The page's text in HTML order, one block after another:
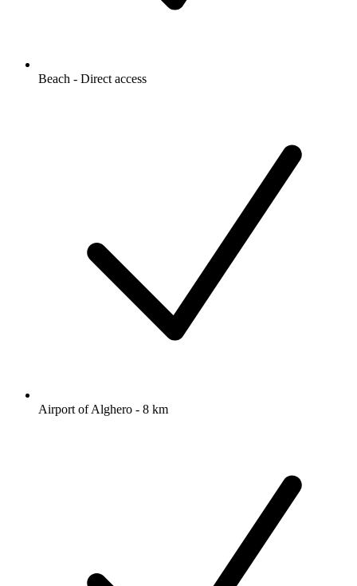
Beach - Direct access
Airport of Alghero - 8 km